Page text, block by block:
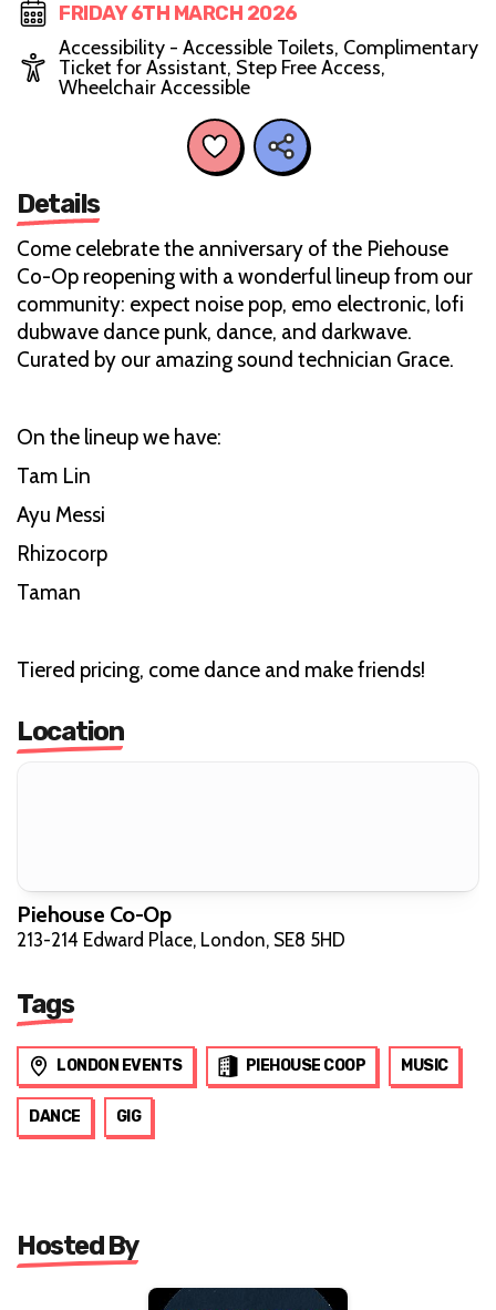
FRIDAY 6TH MARCH 2026
Accessibility - Accessible Toilets, Complimentary
Ticket for Assistant, Step Free Access,
Wheelchair Accessible
Details
Come celebrate the anniversary of the Piehouse
Co-Op reopening with a wonderful lineup from our
community: expect noise pop, emo electronic, lofi
dubwave dance punk, dance, and darkwave.
Curated by our amazing sound technician Grace.
On the lineup we have:
Tam Lin
Ayu Messi
Rhizocorp
Taman
Tiered pricing, come dance and make friends!
Location
Piehouse Co-Op
213-214 Edward Place, London, SE8 5HD
Tags
LONDON EVENTS PIEHOUSE COOP MUSIC
DANCE GIG
Hosted By